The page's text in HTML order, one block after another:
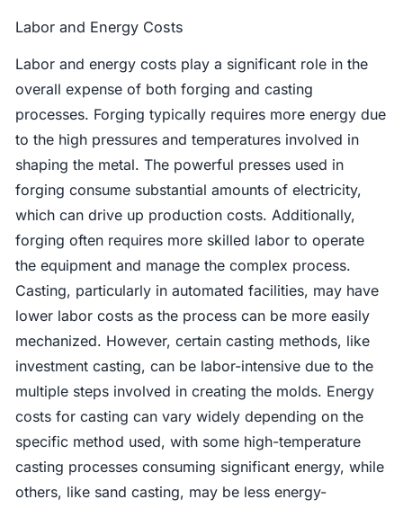
Labor and Energy Costs
Labor and energy costs play a significant role in the
overall expense of both forging and casting
processes. Forging typically requires more energy due
to the high pressures and temperatures involved in
shaping the metal. The powerful presses used in
forging consume substantial amounts of electricity,
which can drive up production costs. Additionally,
forging often requires more skilled labor to operate
the equipment and manage the complex process.
Casting, particularly in automated facilities, may have
lower labor costs as the process can be more easily
mechanized. However, certain casting methods, like
investment casting, can be labor-intensive due to the
multiple steps involved in creating the molds. Energy
costs for casting can vary widely depending on the
specific method used, with some high-temperature
casting processes consuming significant energy, while
others, like sand casting, may be less energy-